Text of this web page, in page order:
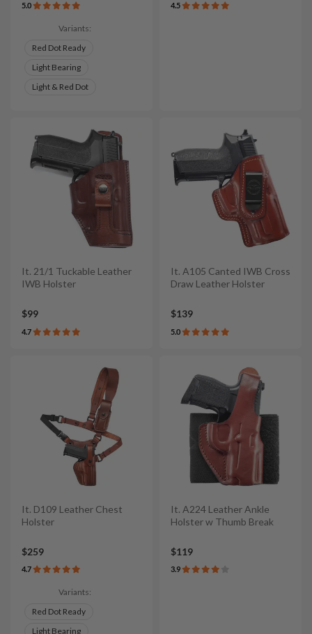
5.0
Variants:
Red Dot Ready
Light Bearing
Light & Red Dot
4.5
It. 21/1 Tuckable Leather
IWB Holster
$99
4.7
It. A105 Canted IWB Cross
Draw Leather Holster
$139
5.0
It. D109 Leather Chest
Holster
$259
4.7
Variants:
Red Dot Ready
Light Bearing
It. A224 Leather Ankle
Holster w Thumb Break
$119
3.9